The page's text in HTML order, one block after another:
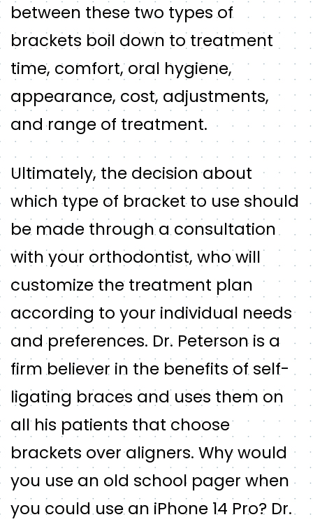
between these two types of
brackets boil down to treatment
time, comfort, oral hygiene,
appearance, cost, adjustments,
and range of treatment.
Ultimately, the decision about
which type of bracket to use should
be made through a consultation
with your orthodontist, who will
customize the treatment plan
according to your individual needs
and preferences. Dr. Peterson is a
firm believer in the benefits of self-
ligating braces and uses them on
all his patients that choose
brackets over aligners. Why would
you use an old school pager when
you could use an iPhone 14 Pro? Dr.